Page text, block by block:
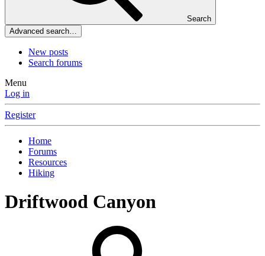
Search
Advanced search…
New posts
Search forums
Menu
Log in
Register
Home
Forums
Resources
Hiking
Driftwood Canyon